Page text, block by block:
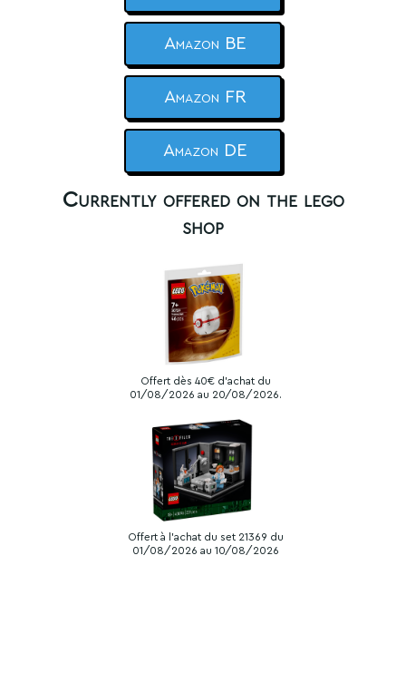
Amazon BE
Amazon FR
Amazon DE
Currently offered on the lego
shop
Offert dès 40€ d'achat du
01/08/2026 au 20/08/2026.
Offert à l'achat du set 21369 du
01/08/2026 au 10/08/2026